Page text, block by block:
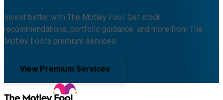
Invest better with The Motley Fool. Get stock
recommendations, portfolio guidance, and more from The
Motley Fool's premium services.
View Premium Services